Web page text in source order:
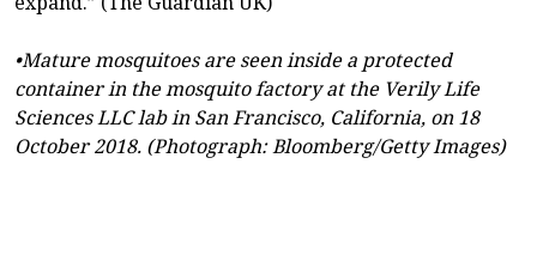
•Mature mosquitoes are seen inside a protected
container in the mosquito factory at the Verily Life
Sciences LLC lab in San Francisco, California, on 18
October 2018. (Photograph: Bloomberg/Getty Images)